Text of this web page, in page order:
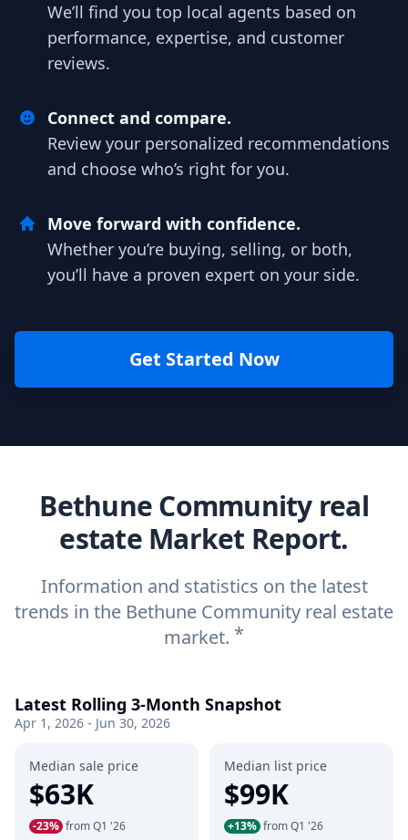
We’ll find you top local agents based on
performance, expertise, and customer
reviews.
Connect and compare.
Review your personalized recommendations
and choose who’s right for you.
Move forward with confidence.
Whether you’re buying, selling, or both,
you’ll have a proven expert on your side.
Get Started Now
Bethune Community real
estate Market Report.
Information and statistics on the latest
trends in the Bethune Community real estate
market. *
Latest Rolling 3-Month Snapshot
Apr 1, 2026 - Jun 30, 2026
Median sale price
$63K
-23% from Q1 '26
Median list price
$99K
+13% from Q1 '26